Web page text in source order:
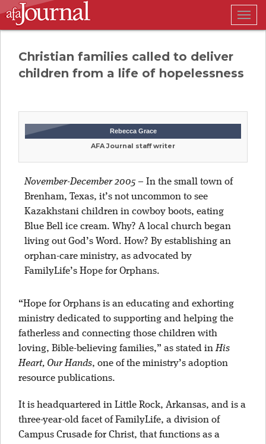
Christian families called to deliver
children from a life of hopelessness
Rebecca Grace
AFA Journal staff writer
November-December 2005– In the small town of
Brenham, Texas, it’s not uncommon to see
Kazakhstani children in cowboy boots, eating
Blue Bell ice cream. Why? A local church began
living out God’s Word. How? By establishing an
orphan-care ministry, as advocated by
FamilyLife’s Hope for Orphans.
“Hope for Orphans is an educating and exhorting
ministry dedicated to supporting and helping the
fatherless and connecting those children with
loving, Bible-believing families,” as stated inHis
Heart, Our Hands, one of the ministry’s adoption
resource publications.
It is headquartered in Little Rock, Arkansas, and is a
three-year-old facet of FamilyLife, a division of
Campus Crusade for Christ, that functions as a